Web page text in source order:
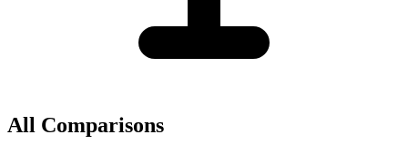
All Comparisons